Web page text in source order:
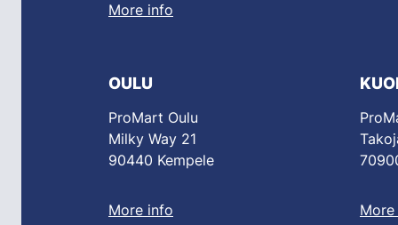
More info
OULU
ProMart Oulu
Milky Way 21
90440 Kempele
More info